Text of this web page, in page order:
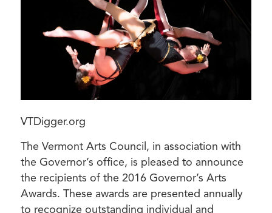
VTDigger.org
The Vermont Arts Council, in association with
the Governor’s office, is pleased to announce
the recipients of the 2016 Governor’s Arts
Awards. These awards are presented annually
to recognize outstanding individual and